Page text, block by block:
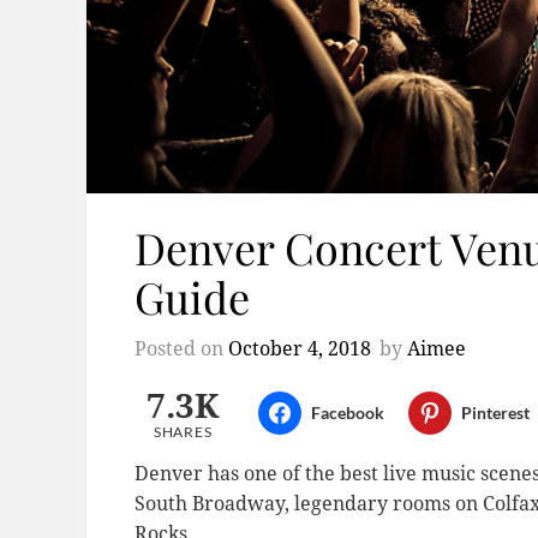
Denver Concert
Guide
Posted on October 4, 2018 by Aimee
7.3K
SHARES
Facebook Pinterest
Denver has one of the best live music
South Broadway, legendary rooms on